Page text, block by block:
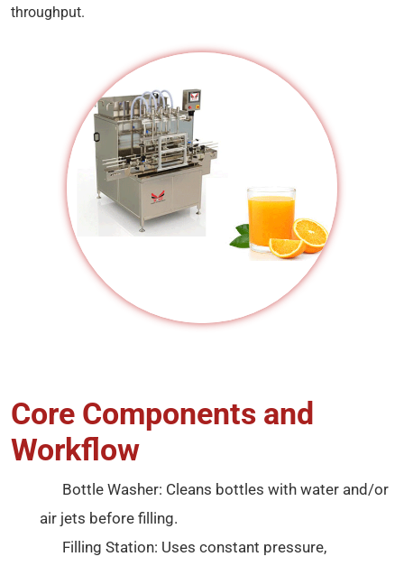
throughput.
Core Components and
Workflow
Bottle Washer: Cleans bottles with water and/or
air jets before filling.
Filling Station: Uses constant pressure,